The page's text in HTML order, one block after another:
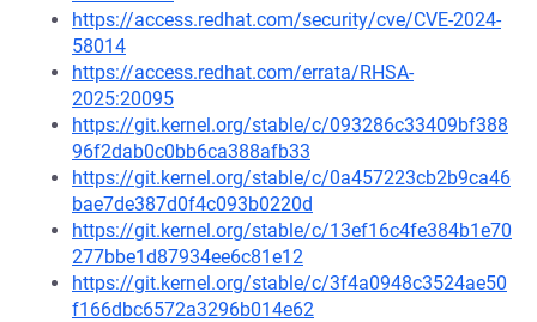
https://access.redhat.com/security/cve/CVE-2024-
58014
https://access.redhat.com/errata/RHSA-
2025:20095
https://git.kernel.org/stable/c/093286c33409bf388
96f2dab0c0bb6ca388afb33
https://git.kernel.org/stable/c/0a457223cb2b9ca46
bae7de387d0f4c093b0220d
https://git.kernel.org/stable/c/13ef16c4fe384b1e70
277bbe1d87934ee6c81e12
https://git.kernel.org/stable/c/3f4a0948c3524ae50
f166dbc6572a3296b014e62